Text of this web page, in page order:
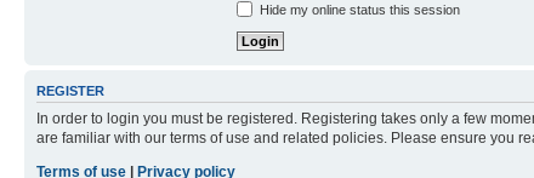
Hide my online status this session
REGISTER
In order to login you must be registered. Registering takes only a few
are familiar with our terms of use and related policies. Please ensure you
Terms of use
Privacy policy